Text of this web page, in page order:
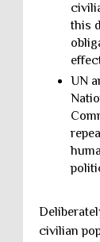
this
UN
civilian